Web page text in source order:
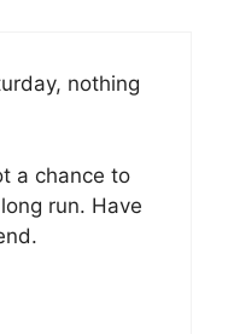
nothing
a chance to
run. Have